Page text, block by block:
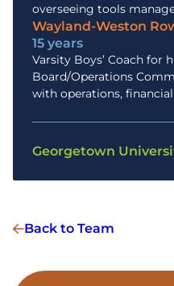
overseeing tools
Wayland-Weston
15 years
Varsity Boys’ Coach for
Board/Operations
with operations,
Georgetown
Back to Team